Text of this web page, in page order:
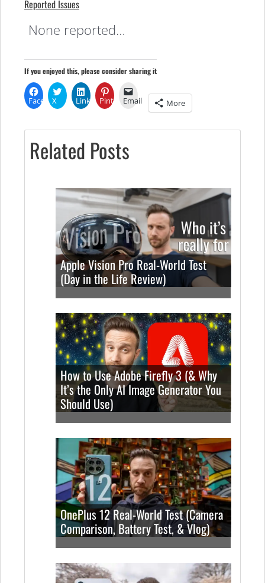
Reported Issues
None reported…
If you enjoyed this, please consider sharing it
Facebook
X LinkedInPinterestEmail More
Related Posts
Apple Vision Pro Real-World Test
(Day in the Life Review)
How to Use Adobe Firefly 3 (& Why
It’s the Only AI Image Generator You
Should Use)
OnePlus 12 Real-World Test (Camera
Comparison, Battery Test, & Vlog)